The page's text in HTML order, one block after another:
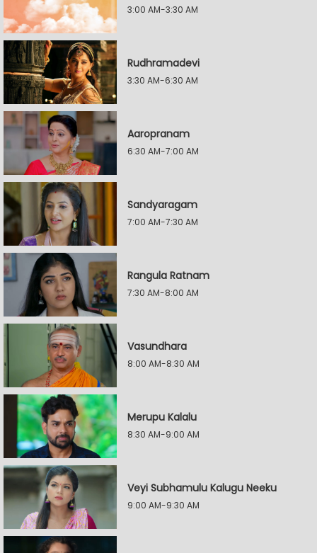
3:00 AM-3:30 AM
Rudhramadevi
3:30 AM-6:30 AM
Aaropranam
6:30 AM-7:00 AM
Sandyaragam
7:00 AM-7:30 AM
Rangula Ratnam
7:30 AM-8:00 AM
Vasundhara
8:00 AM-8:30 AM
Merupu Kalalu
8:30 AM-9:00 AM
Veyi Subhamulu Kalugu Neeku
9:00 AM-9:30 AM